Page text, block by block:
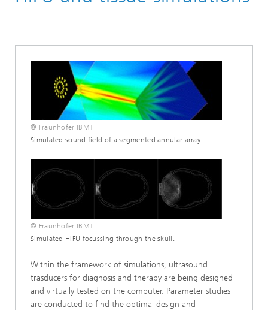
Simulation/Advance Development
© Fraunhofer IBMT
Simulated sound field of a segmented annular array.
© Fraunhofer IBMT
Simulated HIFU focussing through the skull.
Within the framework of simulations, ultrasound
trasducers for diagnosis and therapy are being designed
and virtually tested on the computer. Parameter studies
are conducted to find the optimal design and